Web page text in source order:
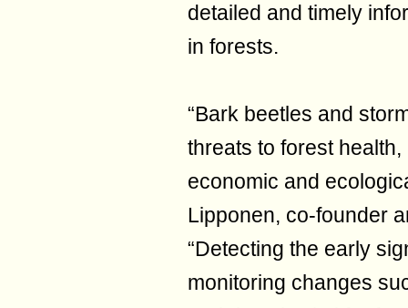
detailed and timely
in forests.
“Bark beetles and
threats to forest
economic and
Lipponen, co-founder
“Detecting the early
monitoring changes